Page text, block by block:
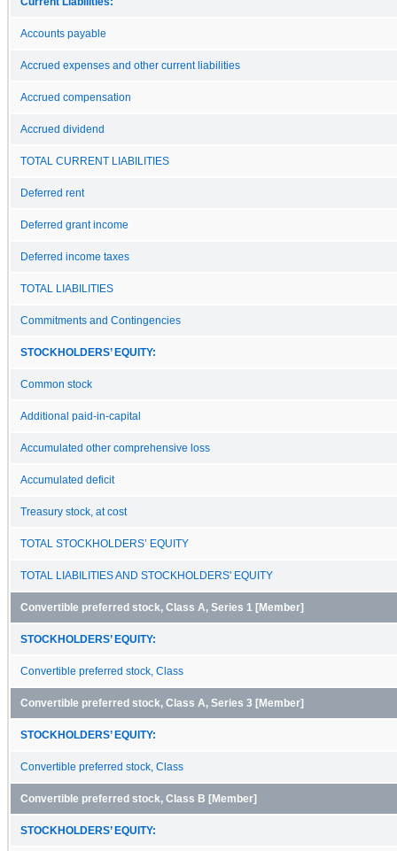
Accounts payable
Accrued expenses and other current liabilities
Accrued compensation
Accrued dividend
TOTAL CURRENT LIABILITIES
Deferred rent
Deferred grant income
Deferred income taxes
TOTAL LIABILITIES
Commitments and Contingencies
STOCKHOLDERS’ EQUITY:
Common stock
Additional paid-in-capital
Accumulated other comprehensive loss
Accumulated deficit
Treasury stock, at cost
TOTAL STOCKHOLDERS’ EQUITY
TOTAL LIABILITIES AND STOCKHOLDERS' EQUITY
Convertible preferred stock, Class A, Series 1 [Member]
STOCKHOLDERS’ EQUITY:
Convertible preferred stock, Class
Convertible preferred stock, Class A, Series 3 [Member]
STOCKHOLDERS’ EQUITY:
Convertible preferred stock, Class
Convertible preferred stock, Class B [Member]
STOCKHOLDERS’ EQUITY: